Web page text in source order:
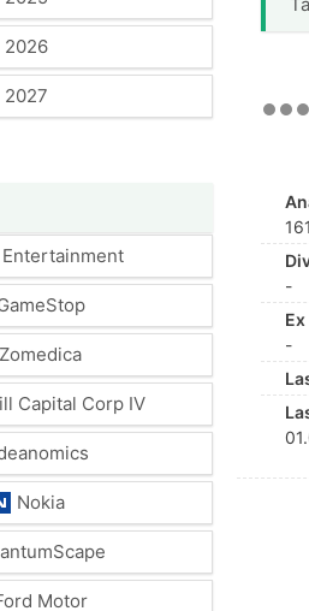
2026
2027
Entertainment
Zomedica
Capital Corp IV
Nokia
Motor
-
-